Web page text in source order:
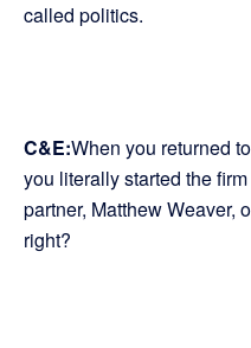
called politics.
C&E:When you returned
you literally started the
partner, Matthew Weaver,
right?